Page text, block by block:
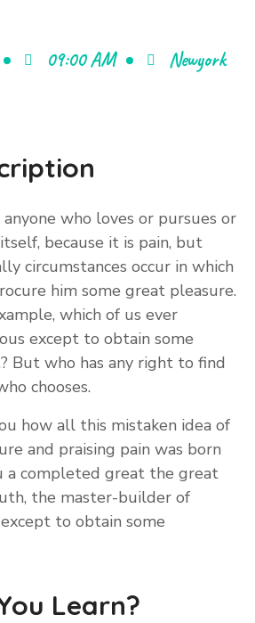
09:00 AM Newyork
who loves or pursues or
because it is pain, but
circumstances occur in which
him some great pleasure.
which of us ever
except to obtain some
But who has any right to find
chooses.
how all this mistaken idea of
and praising pain was born
a completed great the great
the master-builder of
to obtain some
Learn?